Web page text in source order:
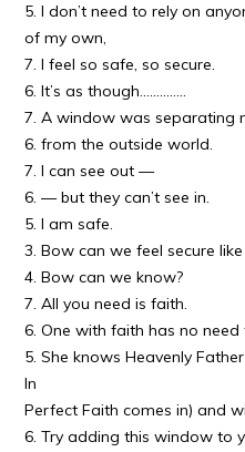
5. I don’t need to rely on
of my own,
7. I feel so safe, so secure.
6. It’s as though…………..
7. A window was separating
6. from the outside world.
7. I can see out —
6. — but they can’t see in.
5. I am safe.
3. Bow can we feel secure
4. Bow can we know?
7. All you need is faith.
6. One with faith has no need
5. She knows Heavenly
In
Perfect Faith comes in) and
6. Try adding this window to